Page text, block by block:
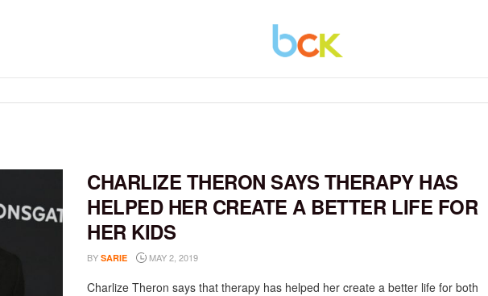
CHARLIZE THERON SAYS THERAPY HAS
HELPED HER CREATE A BETTER LIFE FOR
HER KIDS
BY SARIE MAY 2, 2019
Charlize Theron says that therapy has helped her create a better life for both